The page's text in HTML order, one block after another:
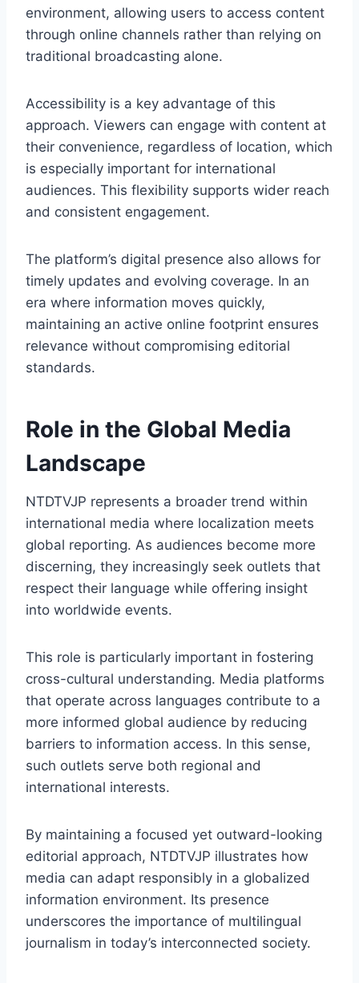
environment, allowing users to access content
through online channels rather than relying on
traditional broadcasting alone.
Accessibility is a key advantage of this
approach. Viewers can engage with content at
their convenience, regardless of location, which
is especially important for international
audiences. This flexibility supports wider reach
and consistent engagement.
The platform’s digital presence also allows for
timely updates and evolving coverage. In an
era where information moves quickly,
maintaining an active online footprint ensures
relevance without compromising editorial
standards.
Role in the Global Media
Landscape
NTDTVJP represents a broader trend within
international media where localization meets
global reporting. As audiences become more
discerning, they increasingly seek outlets that
respect their language while offering insight
into worldwide events.
This role is particularly important in fostering
cross-cultural understanding. Media platforms
that operate across languages contribute to a
more informed global audience by reducing
barriers to information access. In this sense,
such outlets serve both regional and
international interests.
By maintaining a focused yet outward-looking
editorial approach, NTDTVJP illustrates how
media can adapt responsibly in a globalized
information environment. Its presence
underscores the importance of multilingual
journalism in today’s interconnected society.